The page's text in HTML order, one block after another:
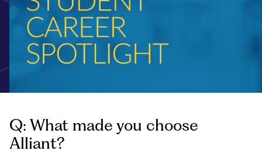
Q: What made you choose
Alliant?